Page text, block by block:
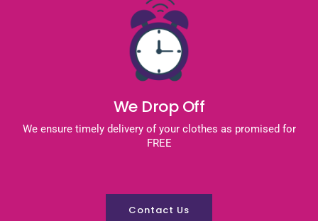
We Drop Off
We ensure timely delivery of your clothes as promised for
FREE
Contact Us